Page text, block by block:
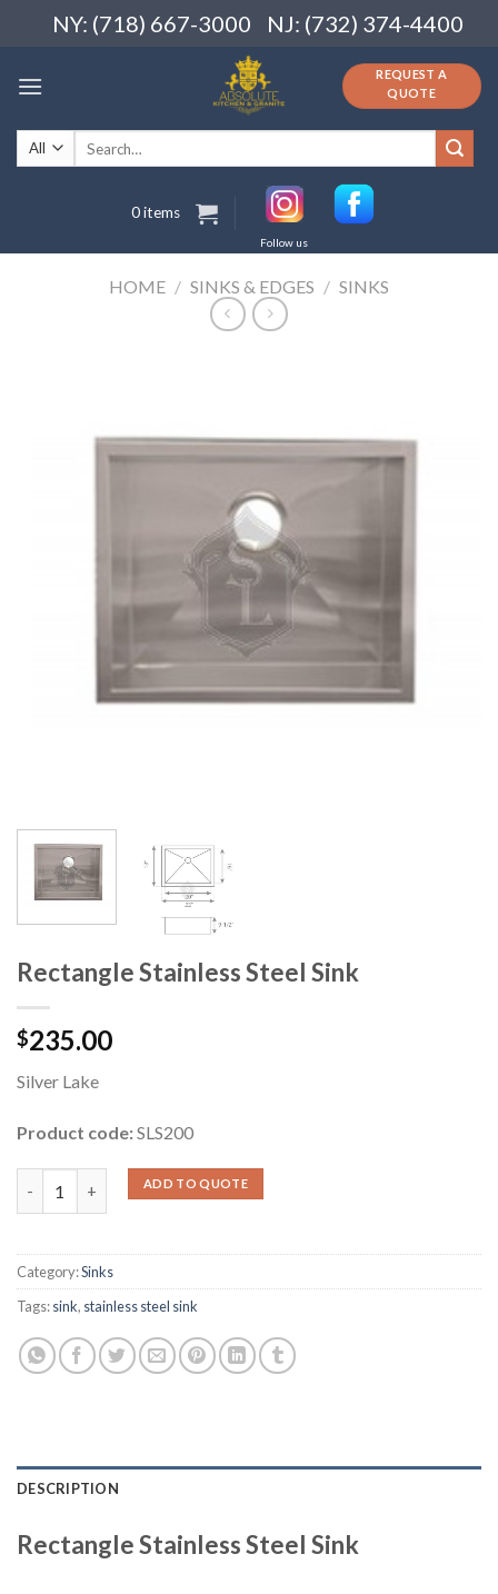
NY: (718) 667-3000 NJ: (732) 374-4400
REQUEST A
QUOTE
Search
for:
0 items
Follow us
HOME / SINKS & EDGES / SINKS
Rectangle Stainless Steel Sink
$235.00
Silver Lake
Product code:SLS200
Rectangle Stainless Steel Sink quantity
ADD TO QUOTE
Category:Sinks
Tags:sink, stainless steel sink
DESCRIPTION
Rectangle Stainless Steel Sink